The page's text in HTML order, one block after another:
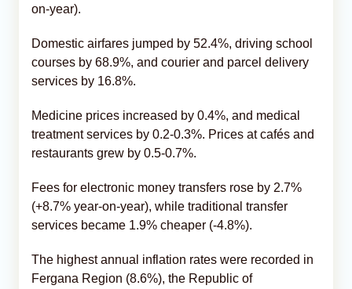
on-year).
Domestic airfares jumped by 52.4%, driving school
courses by 68.9%, and courier and parcel delivery
services by 16.8%.
Medicine prices increased by 0.4%, and medical
treatment services by 0.2-0.3%. Prices at cafés and
restaurants grew by 0.5-0.7%.
Fees for electronic money transfers rose by 2.7%
(+8.7% year-on-year), while traditional transfer
services became 1.9% cheaper (-4.8%).
The highest annual inflation rates were recorded in
Fergana Region (8.6%), the Republic of